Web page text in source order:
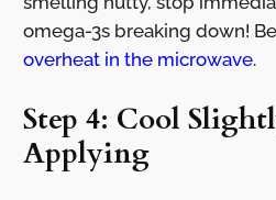
omega-3s breaking down!
overheat in the microwave.
Step 4: Cool
Applying